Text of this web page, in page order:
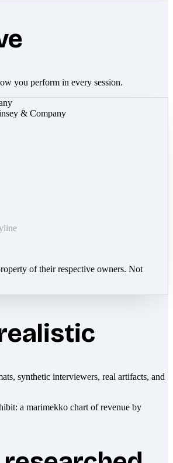
you perform in every session.
& Company
of their respective owners. Not
synthetic interviewers, real artifacts, and